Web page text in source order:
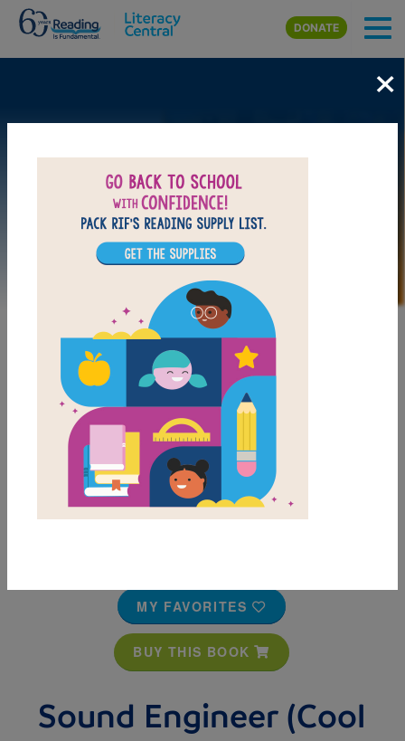
Skip to main content
DONATE
MY FAVORITES
BUY THIS BOOK
Sound Engineer (Cool
×